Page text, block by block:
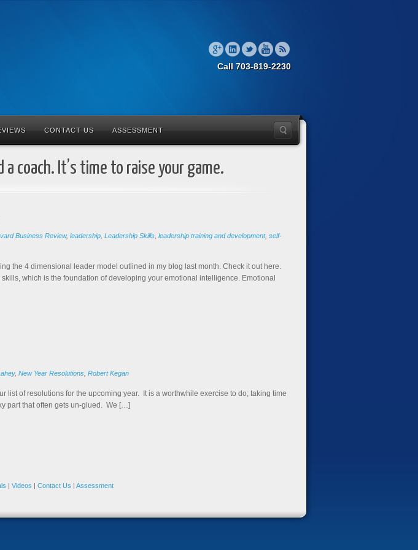
Call 703-819-2230
CONTACT US ASSESSMENT
coach. It’s time to raise your game.
Business Review, leadership, Leadership Skills, leadership training and development, self-
the 4 dimensional leader model outlined in my blog last month. Check it out here.
which is the foundation of developing your emotional intelligence. Emotional
, New Year Resolutions, Robert Kegan
list of resolutions for the upcoming year. It is a worthwhile exercise to do; taking time
part that often gets un-glued. We […]
| Videos | Contact Us | Assessment